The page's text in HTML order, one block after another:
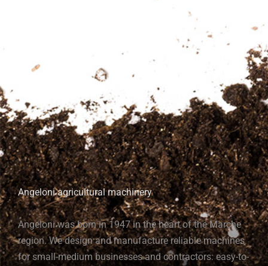
Angeloni agricultural machinery
Angeloni was born in 1947 in the heart of the Marche
region. We design and manufacture reliable machines
for small-medium businesses and contractors: easy-to-